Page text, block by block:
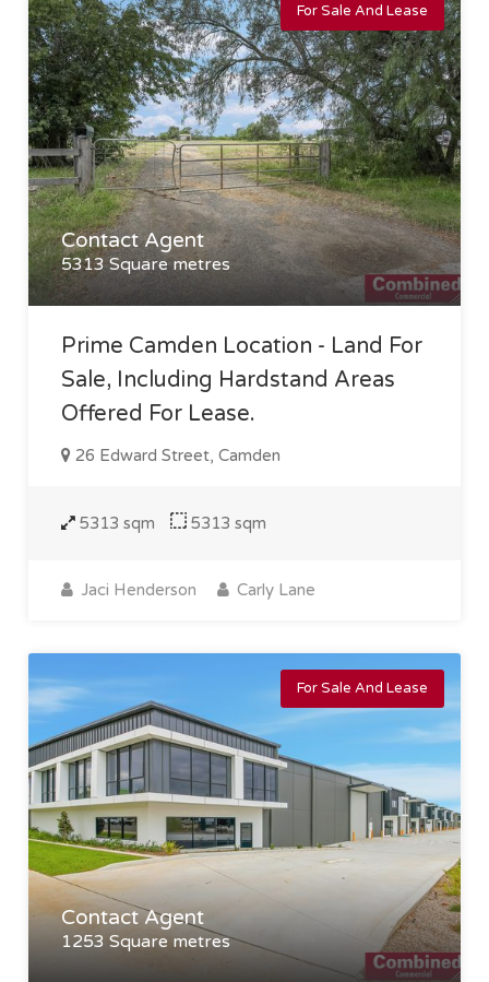
For Sale And Lease
Contact Agent
5313 Square metres
Prime Camden Location - Land For
Sale, Including Hardstand Areas
Offered For Lease.
26 Edward Street, Camden
5313 sqm 5313 sqm
Jaci Henderson Carly Lane
For Sale And Lease
Contact Agent
1253 Square metres